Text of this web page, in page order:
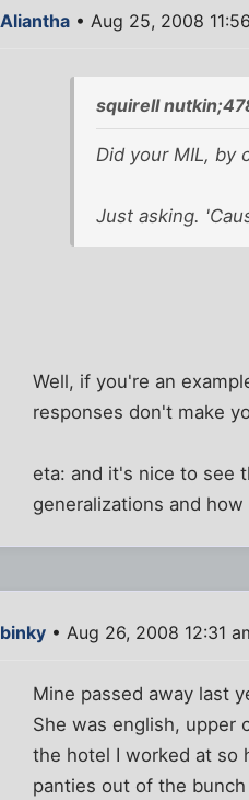
Aliantha • Aug 25, 2008
squirell
Did your MIL, by
Just asking.
Well, if you're an
responses don't make
eta: and it's nice to see
generalizations and
binky • Aug 26, 2008 12:31
Mine passed away last
She was english, upper
the hotel I worked at so
panties out of the